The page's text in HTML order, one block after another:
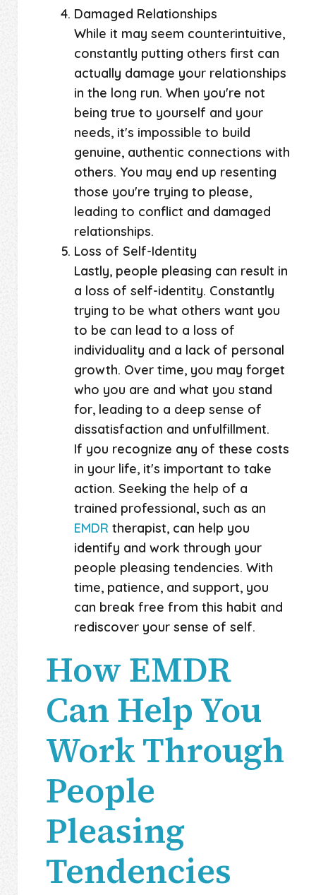
Damaged Relationships
While it may seem counterintuitive,
constantly putting others first can
actually damage your relationships
in the long run. When you're not
being true to yourself and your
needs, it's impossible to build
genuine, authentic connections with
others. You may end up resenting
those you're trying to please,
leading to conflict and damaged
relationships.
Loss of Self-Identity
Lastly, people pleasing can result in
a loss of self-identity. Constantly
trying to be what others want you
to be can lead to a loss of
individuality and a lack of personal
growth. Over time, you may forget
who you are and what you stand
for, leading to a deep sense of
dissatisfaction and unfulfillment.
If you recognize any of these costs
in your life, it's important to take
action. Seeking the help of a
trained professional, such as an
EMDR therapist, can help you
identify and work through your
people pleasing tendencies. With
time, patience, and support, you
can break free from this habit and
rediscover your sense of self.
How EMDR
Can Help You
Work Through
People
Pleasing
Tendencies